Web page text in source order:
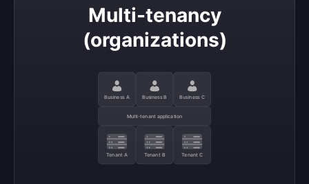
Multi-tenancy
(organizations)
Business A Business B Business C
Multi-tenant application
Tenant A Tenant B Tenant C